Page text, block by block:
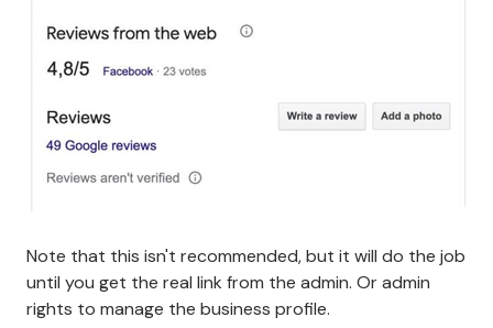
Note that this isn't recommended, but it will do the job
until you get the real link from the admin. Or admin
rights to manage the business profile.